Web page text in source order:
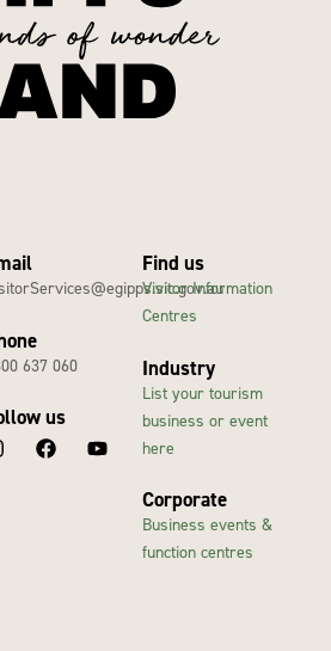
637 060
us
Find us
Visitor Information
Centres
Industry
List your tourism
business or event
here
Corporate
Business events &
function centres